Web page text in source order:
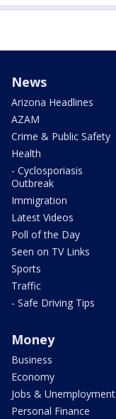
News
Arizona Headlines
AZAM
Crime & Public Safety
Health
- Cyclosporiasis
Outbreak
Immigration
Latest Videos
Poll of the Day
Seen on TV Links
Sports
Traffic
- Safe Driving Tips
Money
Business
Economy
Jobs & Unemployment
Personal Finance